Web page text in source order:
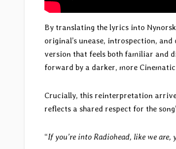
By translating the lyrics into
original’s unease, introspection,
version that feels both familiar and
forward by a darker, more Cinematic
Crucially, this reinterpretation
reflects a shared respect for the
“If you’re into Radiohead, like we